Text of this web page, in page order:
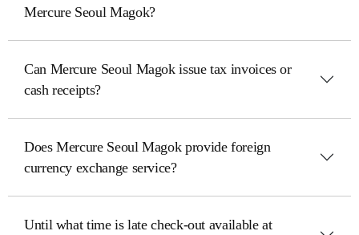
Mercure Seoul Magok?
Can Mercure Seoul Magok issue tax invoices or
cash receipts?
Does Mercure Seoul Magok provide foreign
currency exchange service?
Until what time is late check-out available at